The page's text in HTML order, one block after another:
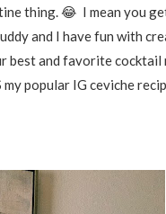
thing. 😂 I mean you
and I have fun with
and favorite
popular IG ceviche